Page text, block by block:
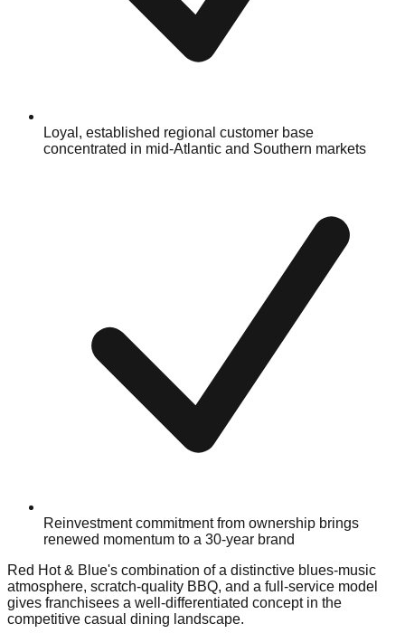
Loyal, established regional customer base
concentrated in mid-Atlantic and Southern markets
Reinvestment commitment from ownership brings
renewed momentum to a 30-year brand
Red Hot & Blue's combination of a distinctive blues-music
atmosphere, scratch-quality BBQ, and a full-service model
gives franchisees a well-differentiated concept in the
competitive casual dining landscape.